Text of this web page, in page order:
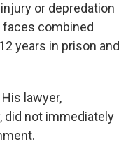
or depredation
faces combined
years in prison and
His lawyer,
did not immediately